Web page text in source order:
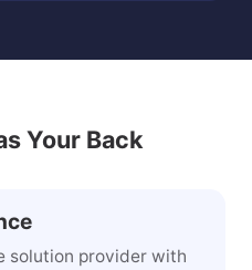
Your Back
solution provider with